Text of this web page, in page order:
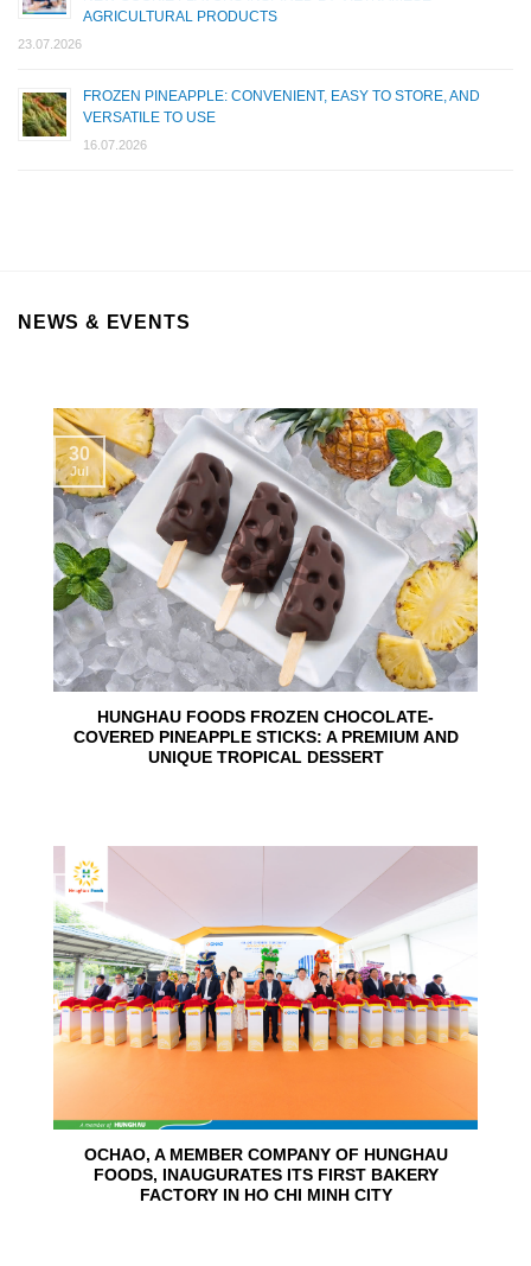
AGRICULTURAL PRODUCTS
23.07.2026
FROZEN PINEAPPLE: CONVENIENT, EASY TO STORE, AND
VERSATILE TO USE
16.07.2026
NEWS & EVENTS
HUNGHAU FOODS FROZEN CHOCOLATE-
COVERED PINEAPPLE STICKS: A PREMIUM AND
UNIQUE TROPICAL DESSERT
30
Jul
OCHAO, A MEMBER COMPANY OF HUNGHAU
FOODS, INAUGURATES ITS FIRST BAKERY
FACTORY IN HO CHI MINH CITY
24
Jun